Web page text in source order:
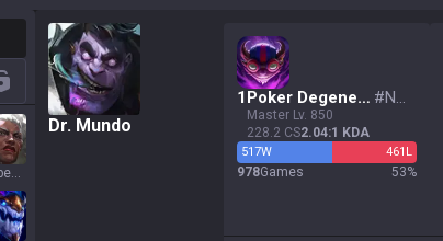
Rotation
Ambessa
Dr. Mundo
1 Poker Degenerate #NA1
master Lv. 850
228.2 CS2.04:1 KDA
517W 461 L
978Games 53%